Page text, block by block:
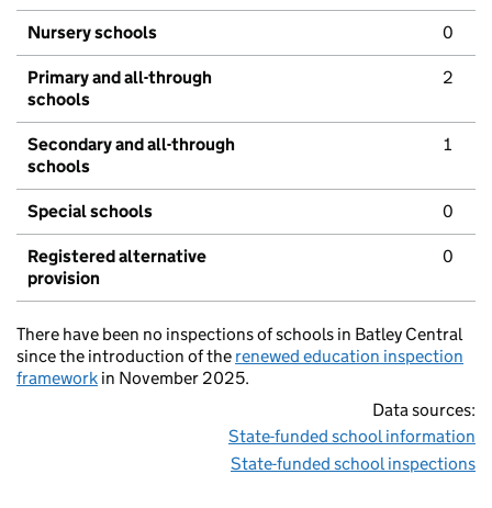
Nursery schools 0
Primary and all-through
schools
2
Secondary and all-through
schools
1
Special schools 0
Registered alternative
provision
0
There have been no inspections of schools in Batley Central
since the introduction of the renewed education inspection
framework in November 2025.
Data sources:
State-funded school information
State-funded school inspections